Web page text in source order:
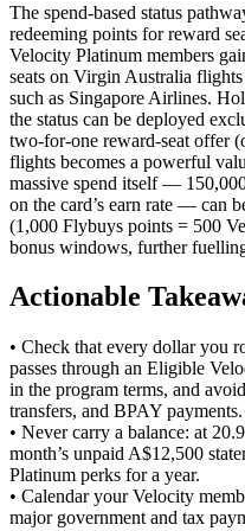
The spend‑based status
redeeming points for reward
Velocity Platinum members
seats on Virgin Australia
such as Singapore Airlines.
the status can be deployed
two‑for‑one reward‑seat offer
flights becomes a powerful
massive spend itself —
on the card’s earn rate — can
(1,000 Flybuys points = 500
bonus windows, further
Actionable
• Check that every dollar you
passes through an Eligible
in the program terms, and
transfers, and BPAY payments.
• Never carry a balance: at
month’s unpaid A$12,500
Platinum perks for a year.
• Calendar your Velocity
major government and tax